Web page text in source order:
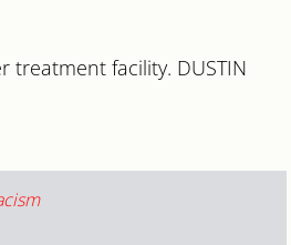
treatment facility. DUSTIN